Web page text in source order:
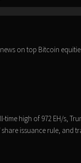
on top Bitcoin
high of 972 EH/s,
issuance rule, and